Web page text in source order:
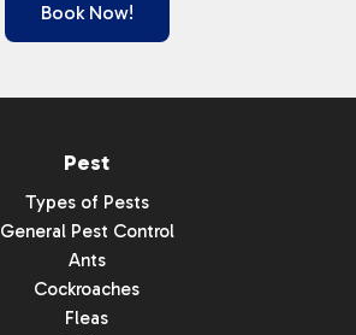
Book Now!
Pest
Types of Pests
General Pest Control
Ants
Cockroaches
Fleas